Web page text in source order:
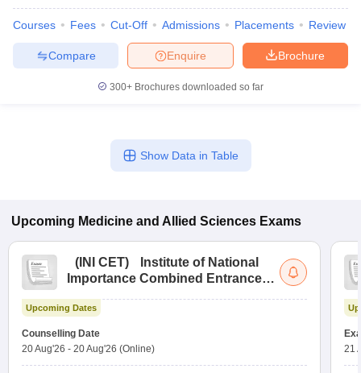
in IndiaMDS Colleges in India
in IndiaVeterinary Science Colleges in Maharashtra
Courses Fees Cut-Off Admissions Placements Review
Brochure
Enquire
Compare
300+ Brochures downloaded so far
Show Data in Table
Upcoming Medicine and Allied Sciences Exams
( INI CET)
Institute of National
Importance Combined Entrance
Upcoming Dates
Counselling Date
20 Aug'26 - 20 Aug'26 (Online)
21